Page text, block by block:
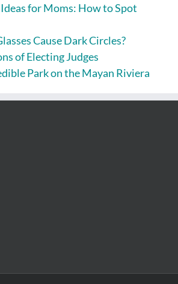
for Moms: How to Spot
Cause Dark Circles?
of Electing Judges
Park on the Mayan Riviera